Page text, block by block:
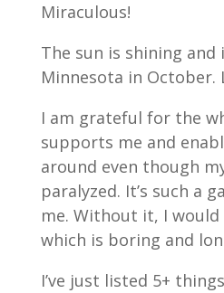
Miraculous!
The sun is shining and
Minnesota in October.
I am grateful for the
supports me and
around even though
paralyzed. It’s such a
me. Without it, I
which is boring and
I’ve just listed 5+